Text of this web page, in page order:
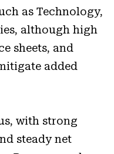
as Technology,
although high
sheets, and
added
with strong
steady net